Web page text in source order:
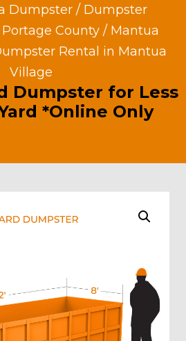
Dumpster/ Dumpster
Portage County / Mantua
Rental in Mantua
Village
Dumpster for Less
*Online Only